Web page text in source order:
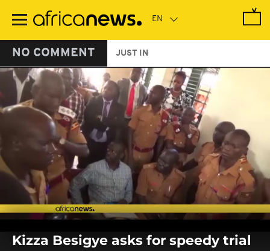
main
NO COMMENT JUST IN
seconds
Kizza Besigye asks for speedy trial